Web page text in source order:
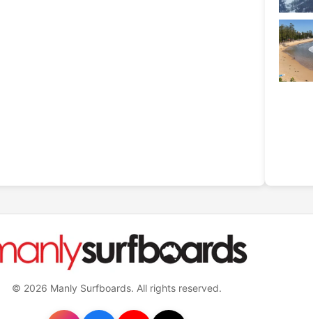
© 2026 Manly Surfboards. All rights reserved.